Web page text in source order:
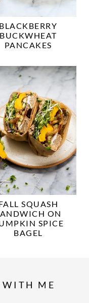
BLACKBERRY
BUCKWHEAT
PANCAKES
SQUASH
ON
SPICE
BAGEL
WITH ME